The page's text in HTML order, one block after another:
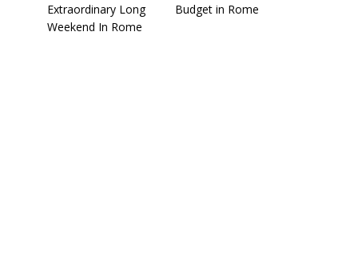
Extraordinary Long
Weekend In Rome
Budget in Rome